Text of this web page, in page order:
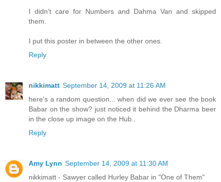
I didn't care for Numbers and Dahma Van and skipped
them.
I put this poster in between the other ones.
Reply
nikkimatt September 14, 2009 at 11:26 AM
here's a random question... when did we ever see the book
Babar on the show? just noticed it behind the Dharma beer
in the close up image on the Hub..
Reply
Amy Lynn September 14, 2009 at 11:30 AM
nikkimatt - Sawyer called Hurley Babar in "One of Them"